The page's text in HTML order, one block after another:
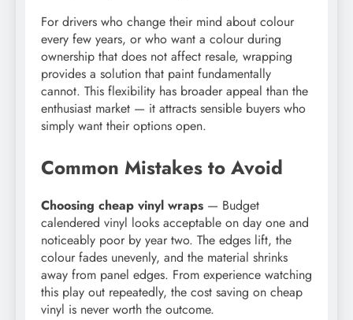
For drivers who change their mind about colour
every few years, or who want a colour during
ownership that does not affect resale, wrapping
provides a solution that paint fundamentally
cannot. This flexibility has broader appeal than the
enthusiast market — it attracts sensible buyers who
simply want their options open.
Common Mistakes to Avoid
Choosing cheap vinyl wraps — Budget
calendered vinyl looks acceptable on day one and
noticeably poor by year two. The edges lift, the
colour fades unevenly, and the material shrinks
away from panel edges. From experience watching
this play out repeatedly, the cost saving on cheap
vinyl is never worth the outcome.